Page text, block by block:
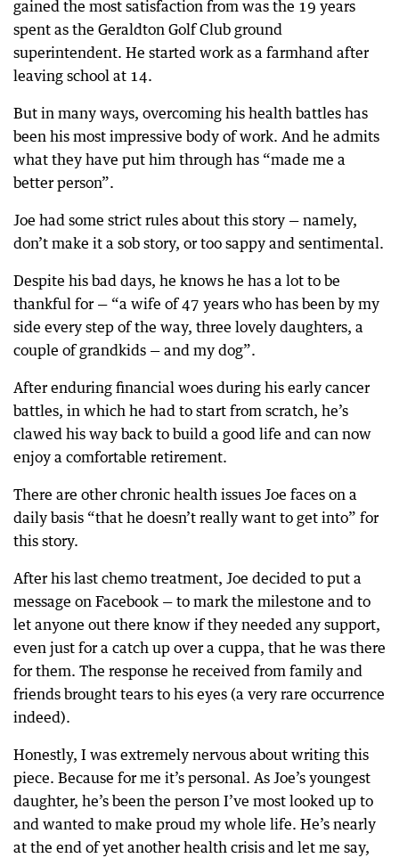
gained the most satisfaction from was the 19 years
spent as the Geraldton Golf Club ground
superintendent. He started work as a farmhand after
leaving school at 14.
But in many ways, overcoming his health battles has
been his most impressive body of work. And he admits
what they have put him through has “made me a
better person”.
Joe had some strict rules about this story — namely,
don’t make it a sob story, or too sappy and sentimental.
Despite his bad days, he knows he has a lot to be
thankful for — “a wife of 47 years who has been by my
side every step of the way, three lovely daughters, a
couple of grandkids — and my dog”.
After enduring financial woes during his early cancer
battles, in which he had to start from scratch, he’s
clawed his way back to build a good life and can now
enjoy a comfortable retirement.
There are other chronic health issues Joe faces on a
daily basis “that he doesn’t really want to get into” for
this story.
After his last chemo treatment, Joe decided to put a
message on Facebook — to mark the milestone and to
let anyone out there know if they needed any support,
even just for a catch up over a cuppa, that he was there
for them. The response he received from family and
friends brought tears to his eyes (a very rare occurrence
indeed).
Honestly, I was extremely nervous about writing this
piece. Because for me it’s personal. As Joe’s youngest
daughter, he’s been the person I’ve most looked up to
and wanted to make proud my whole life. He’s nearly
at the end of yet another health crisis and let me say,